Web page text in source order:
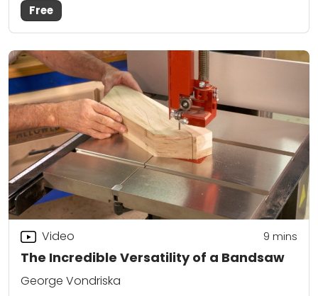
Free
The Incredible Versatility of a Bandsaw
Video 9 mins
George Vondriska